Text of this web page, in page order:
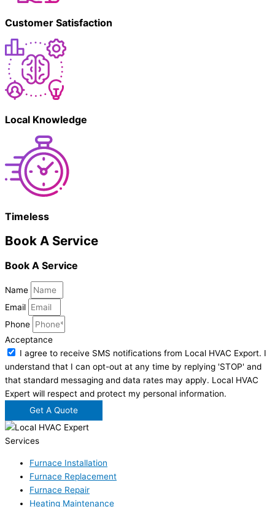
Customer Satisfaction
Local Knowledge
Timeless
Book A Service
Book A Service
Name
Email
Phone
Acceptance
I agree to receive SMS notifications from Local HVAC Export. I
understand that I can opt-out at any time by replying 'STOP' and
that standard messaging and data rates may apply. Local HVAC
Expert will respect and protect my personal information.
Get A Quote
Services
Furnace Installation
Furnace Replacement
Furnace Repair
Heating Maintenance